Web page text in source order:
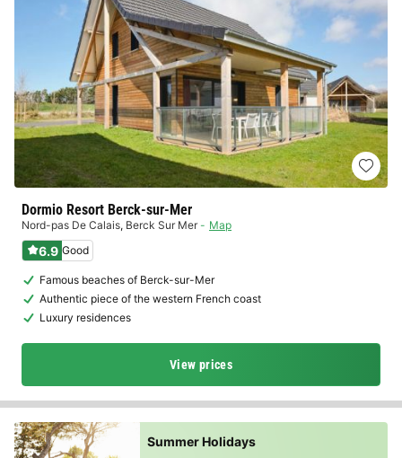
Dormio Resort Berck-sur-Mer
Nord-pas De Calais, Berck Sur Mer Map
6.9 Good
Famous beaches of Berck-sur-Mer
Authentic piece of the western French coast
Luxury residences
View prices
Summer Holidays